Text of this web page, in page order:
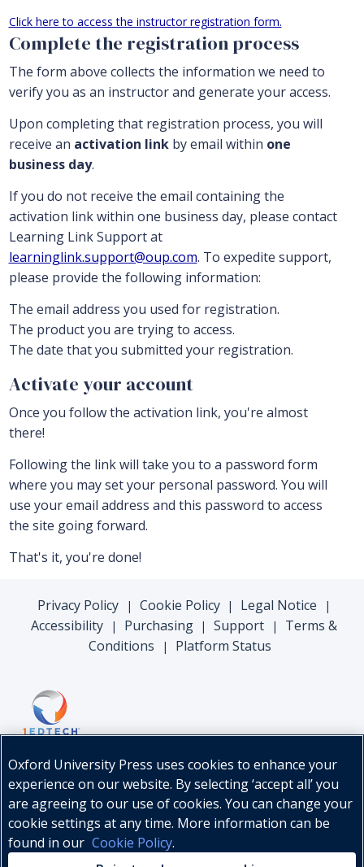
Click here to access the instructor registration form.
Complete the registration process
The form above collects the information we need to
verify you as an instructor and generate your access.
Upon completing that registration process, you will
receive an activation linkby email within one
business day.
If you do not receive the email containing the
activation link within one business day, please contact
Learning Link Support at
learninglink.support@oup.com. To expedite support,
please provide the following information:
The email address you used for registration.
The product you are trying to access.
The date that you submitted your registration.
Activate your account
Once you follow the activation link, you're almost
there!
Following the link will take you to a password form
where you may set your personal password. You will
use your email address and this password to access
the site going forward.
That's it, you're done!
Privacy Policy | Cookie Policy | Legal Notice |
Accessibility | Purchasing | Support |
Terms &
Conditions
| Platform Status
Oxford University Press uses cookies to enhance your
experience on our website. By selecting ‘accept all’ you
are agreeing to our use of cookies. You can change your
cookie settings at any time. More information can be
found in our Cookie Policy.